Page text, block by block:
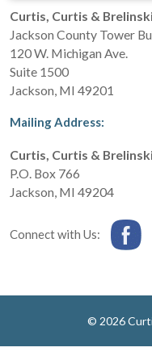
Curtis, Curtis &
Jackson County Tower
120 W. Michigan Ave.
Suite 1500
Jackson MI 49201
Mailing Address:
Curtis, Curtis &
P.O. Box 766
Jackson MI 49204
Connect with Us:
© 2026